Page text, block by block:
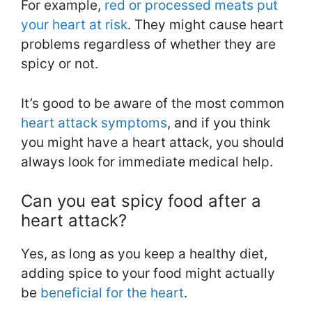
For example, red or processed meats put
your heart at risk. They might cause heart
problems regardless of whether they are
spicy or not.
It’s good to be aware of the most common
heart attack symptoms, and if you think
you might have a heart attack, you should
always look for immediate medical help.
Can you eat spicy food after a
heart attack?
Yes, as long as you keep a healthy diet,
adding spice to your food might actually
be beneficial for the heart.